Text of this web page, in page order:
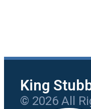
King
© 2026 All